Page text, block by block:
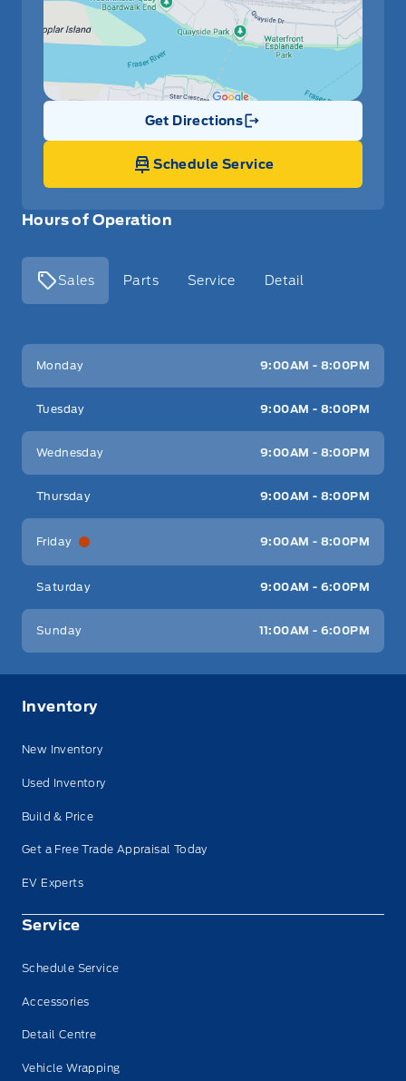
Hours of Operation
Sales Parts Service Detail
Key West Ford
Monday 9:00AM - 8:00PM
Tuesday 9:00AM - 8:00PM
Wednesday 9:00AM - 8:00PM
Thursday 9:00AM - 8:00PM
Friday 9:00AM - 8:00PM
Saturday 9:00AM - 6:00PM
Sunday 11:00AM - 6:00PM
Get Directions
Link Icon
Schedule Service
Inventory
New Inventory
Used Inventory
Build & Price
Get a Free Trade Appraisal Today
EV Experts
Service
Schedule Service
Accessories
Detail Centre
Vehicle Wrapping